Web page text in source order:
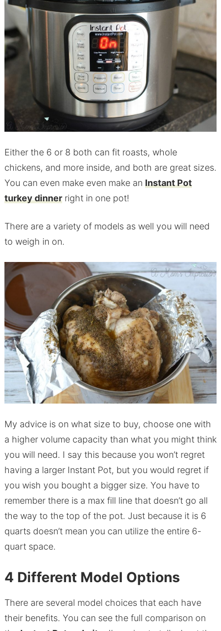
Either the 6 or 8 both can fit roasts, whole
chickens, and more inside, and both are great sizes.
You can even make even make an Instant Pot
turkey dinnerright in one pot!
There are a variety of models as well you will need
to weigh in on.
My advice is on what size to buy, choose one with
a higher volume capacity than what you might think
you will need. I say this because you won’t regret
having a larger Instant Pot, but you would regret if
you wish you bought a bigger size. You have to
remember there is a max fill line that doesn’t go all
the way to the top of the pot. Just because it is 6
quarts doesn’t mean you can utilize the entire 6-
quart space.
4 Different Model Options
There are several model choices that each have
their benefits. You can see the full comparison on